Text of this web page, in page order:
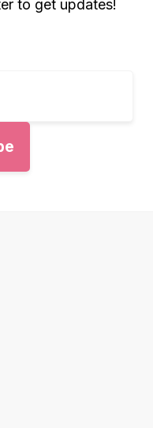
to get updates!